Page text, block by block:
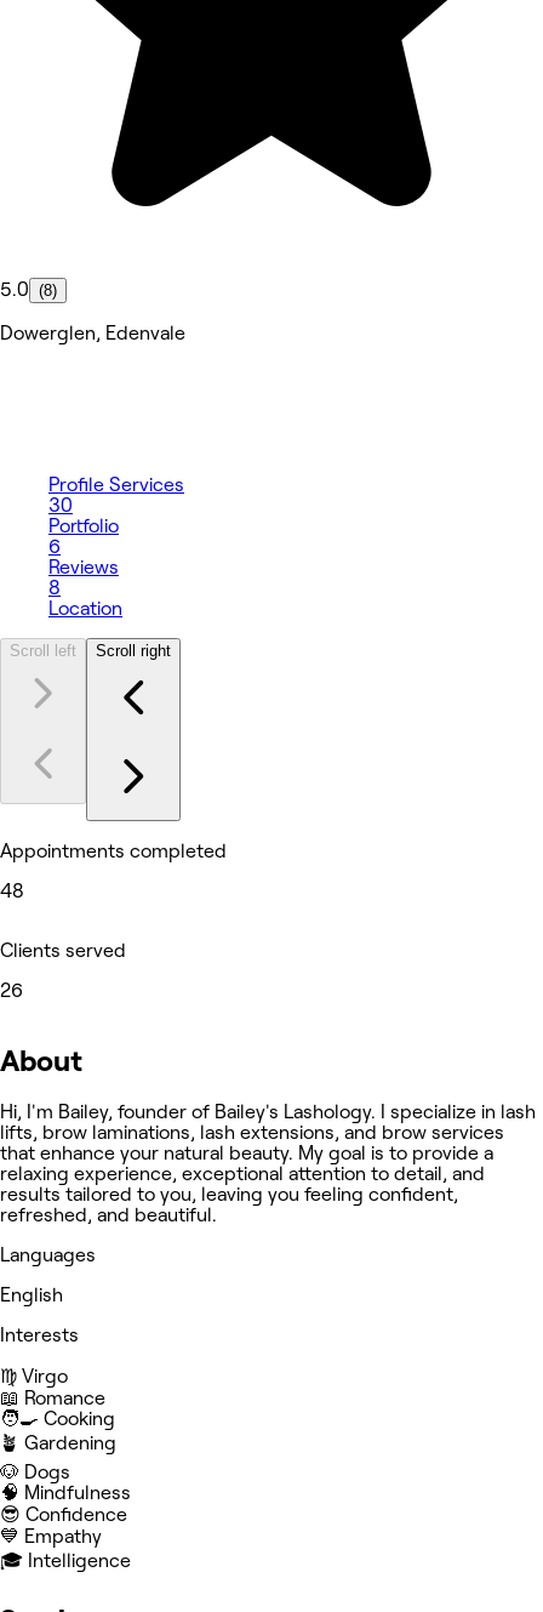
5.0 (8)
Dowerglen, Edenvale
Profile Services
30
Portfolio
6
Reviews
8
Location
Scroll left Scroll right
Appointments completed
48
Clients served
26
About
Hi, I'm Bailey, founder of Bailey's Lashology. I specialize in lash
lifts, brow laminations, lash extensions, and brow services
that enhance your natural beauty. My goal is to provide a
relaxing experience, exceptional attention to detail, and
results tailored to you, leaving you feeling confident,
refreshed, and beautiful.
Languages
English
Interests
♍️ Virgo
📖 Romance
🧑‍🍳 Cooking
🪴 Gardening
🐶 Dogs
🧠 Mindfulness
😎 Confidence
💙 Empathy
🎓 Intelligence